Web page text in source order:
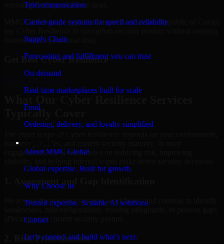
Telecommunication
Carrier-grade systems for speed and reliability
Supply Chain
Forecasting and fulfillment you can trust
On-demand
Real-time marketplaces built for scale
Food
Ordering, delivery, and loyalty simplified
About MMC Global
Global expertise. Built for growth.
Why Choose us
Trusted expertise. Scalable AI solutions.
Contact
Let’s connect and build what’s next.
reporting findings and next steps.
MMC Global helps organizations in Brazzaville, Republic of Congo
unnecessary operational drag.
Get BestCyber Resilience
Typically Cover
business priorities, and current security maturity. In most
engagements, the work focuses on reducing risk, improving
1. Assessment and Gap Identification
We review the relevant systems, workflows, and controls to identify
weaknesses, misconfigurations, missing safeguards, or process gaps
affecting your current security posture.
2. Risk Prioritization